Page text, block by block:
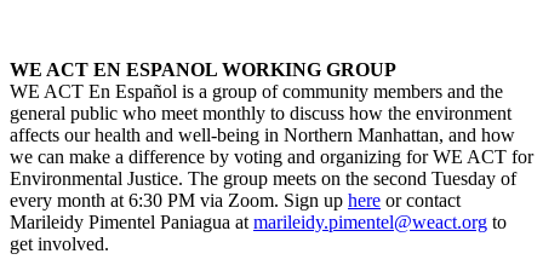
WE ACT EN ESPANOL WORKING GROUP
WE ACT En Español is a group of community members and the
general public who meet monthly to discuss how the environment
affects our health and well-being in Northern Manhattan, and how
we can make a difference by voting and organizing for WE ACT for
Environmental Justice. The group meets on the second Tuesday of
every month at 6:30 PM via Zoom. Sign up here or contact
Marileidy Pimentel Paniagua at marileidy.pimentel@weact.org to
get involved.